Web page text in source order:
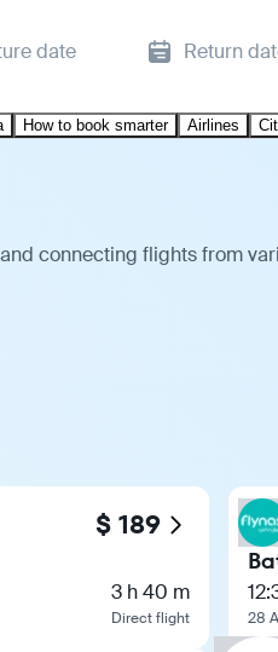
date Return
How to book smarter Airlines
connecting flights from
$ 189
3 h 40 m
Direct flight 28